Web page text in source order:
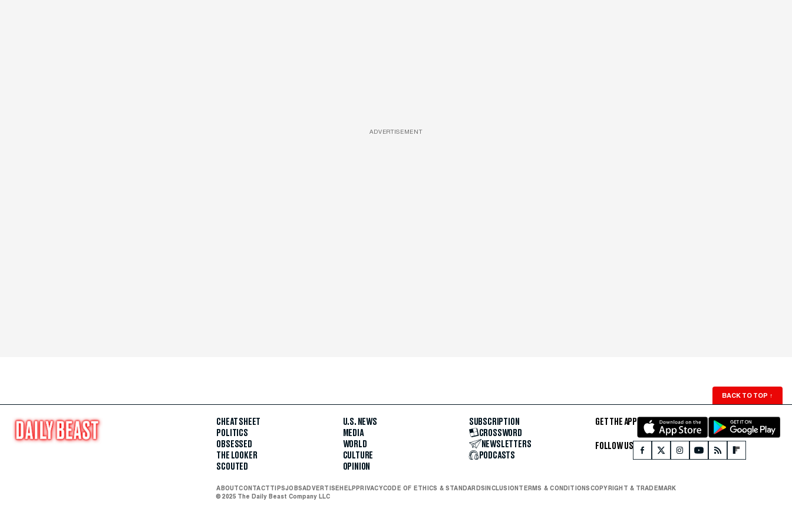
ADVERTISEMENT
BACK TO TOP ↑
CHEAT SHEET
POLITICS
OBSESSED
THE LOOKER
SCOUTED
U.S. NEWS
MEDIA
WORLD
CULTURE
OPINION
SUBSCRIPTION
CROSSWORD
NEWSLETTERS
PODCASTS
GET THE APP
FOLLOW US
ABOUTCONTACTTIPSJOBSADVERTISE HELP PRIVACYCODE OF ETHICS & STANDARDS INCLUSION TERMS & CONDITIONSCOPYRIGHT & TRADEMARK
© 2025 The Daily Beast Company LLC